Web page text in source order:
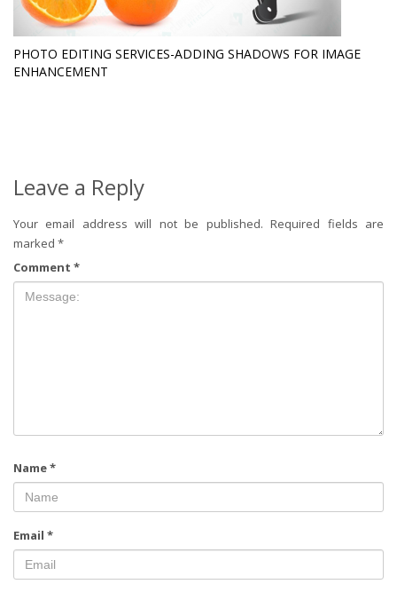
PHOTO EDITING SERVICES-ADDING SHADOWS FOR IMAGE
ENHANCEMENT
Leave a Reply
Your email address will not be published. Required fields are
marked *
Comment *
Name*
Email *